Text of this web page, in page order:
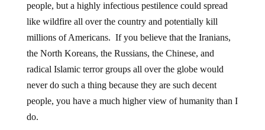
people, but a highly infectious pestilence could spread
like wildfire all over the country and potentially kill
millions of Americans. If you believe that the Iranians,
the North Koreans, the Russians, the Chinese, and
radical Islamic terror groups all over the globe would
never do such a thing because they are such decent
people, you have a much higher view of humanity than I
do.